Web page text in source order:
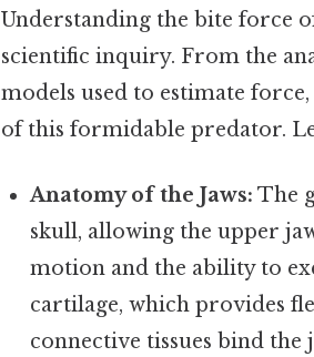
Understanding the bite force
scientific inquiry. From the
models used to estimate
of this formidable predator.
Anatomy of the Jaws: The
skull, allowing the upper
motion and the ability to
cartilage, which provides
connective tissues bind